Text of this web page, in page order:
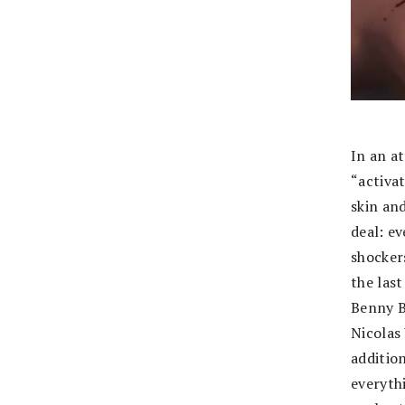
In an
skin
deal:
the last
Benny
Nicolas